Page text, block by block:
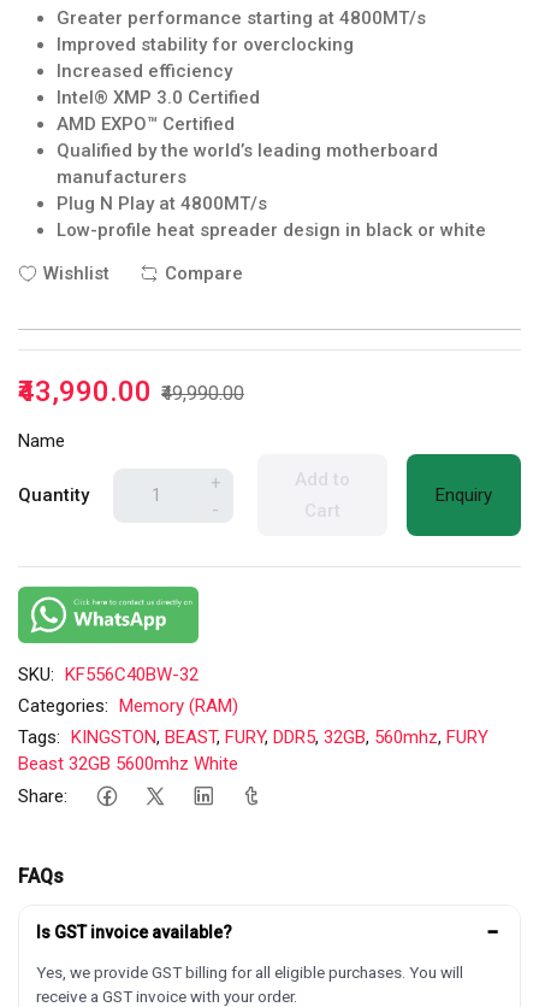
Greater performance starting at 4800MT/s
Improved stability for overclocking
Increased efficiency
Intel® XMP 3.0 Certified
AMD EXPO™ Certified
Qualified by the world’s leading motherboard
manufacturers
Plug N Play at 4800MT/s
Low-profile heat spreader design in black or white
Wishlist
Compare
₹43,990.00 ₹49,990.00
Name
Quantity
+
-
Add to
Cart
Enquiry
SKU: KF556C40BW-32
Categories: Memory (RAM)
Tags: KINGSTON, BEAST, FURY, DDR5, 32GB, 560mhz, FURY
Beast 32GB 5600mhz White
Share:
FAQs
Is GST invoice available? −
Yes, we provide GST billing for all eligible purchases. You will
receive a GST invoice with your order.